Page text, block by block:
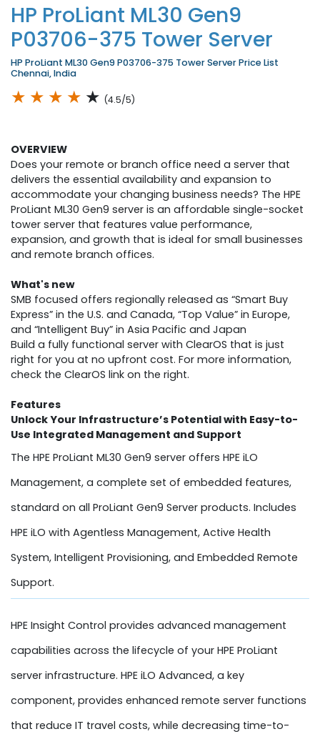
HP ProLiant ML30 Gen9
P03706-375 Tower Server
HP ProLiant ML30 Gen9 P03706-375 Tower Server Price List
Chennai, India
★ ★ ★ ★ ★ (4.5/5)
OVERVIEW
Does your remote or branch office need a server that
delivers the essential availability and expansion to
accommodate your changing business needs? The HPE
ProLiant ML30 Gen9 server is an affordable single-socket
tower server that features value performance,
expansion, and growth that is ideal for small businesses
and remote branch offices.
What's new
SMB focused offers regionally released as “Smart Buy
Express” in the U.S. and Canada, “Top Value” in Europe,
and “Intelligent Buy” in Asia Pacific and Japan
Build a fully functional server with ClearOS that is just
right for you at no upfront cost. For more information,
check the ClearOS link on the right.
Features
Unlock Your Infrastructure’s Potential with Easy-to-
Use Integrated Management and Support
The HPE ProLiant ML30 Gen9 server offers HPE iLO
Management, a complete set of embedded features,
standard on all ProLiant Gen9 Server products. Includes
HPE iLO with Agentless Management, Active Health
System, Intelligent Provisioning, and Embedded Remote
Support.
HPE Insight Control provides advanced management
capabilities across the lifecycle of your HPE ProLiant
server infrastructure. HPE iLO Advanced, a key
component, provides enhanced remote server functions
that reduce IT travel costs, while decreasing time-to-